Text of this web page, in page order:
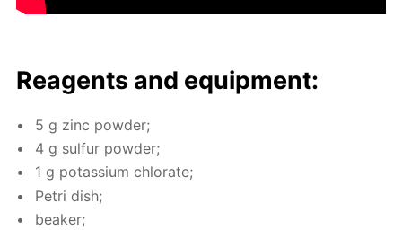
Reagents and equip­ment:
5 g zinc pow­der;
4 g sul­fur pow­der;
1 g potas­si­um chlo­rate;
Petri dish;
beaker;